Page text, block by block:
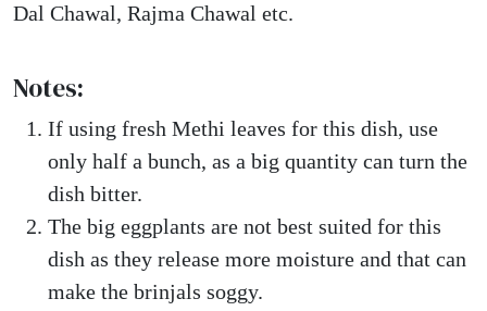
Dal Chawal, Rajma Chawal etc.
Notes:
If using fresh Methi leaves for this dish, use
only half a bunch, as a big quantity can turn the
dish bitter.
The big eggplants are not best suited for this
dish as they release more moisture and that can
make the brinjals soggy.